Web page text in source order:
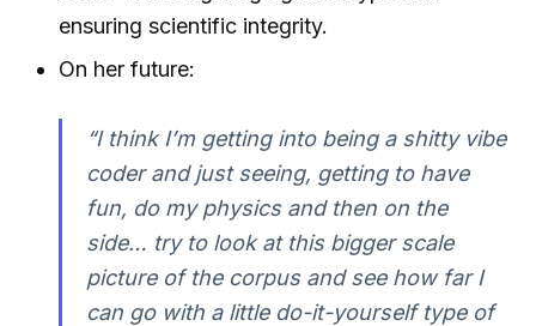
ensuring scientific integrity.
On her future:
“I think I’m getting into being a shitty vibe
coder and just seeing, getting to have
fun, do my physics and then on the
side… try to look at this bigger scale
picture of the corpus and see how far I
can go with a little do-it-yourself type of